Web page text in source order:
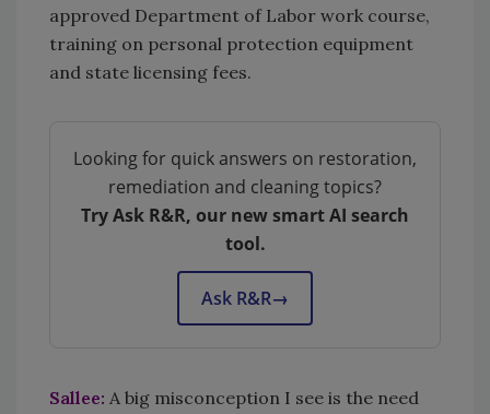
approved Department of Labor work course,
training on personal protection equipment
and state licensing fees.
Looking for quick answers on restoration,
remediation and cleaning topics?
Try Ask R&R, our new smart AI search
tool.
Ask R&R→
Sallee: A big misconception I see is the need